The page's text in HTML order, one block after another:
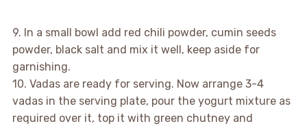
9. In a small bowl add red chili powder, cumin seeds
powder, black salt and mix it well, keep aside for
garnishing.
10. Vadas are ready for serving. Now arrange 3-4
vadas in the serving plate, pour the yogurt mixture as
required over it, top it with green chutney and